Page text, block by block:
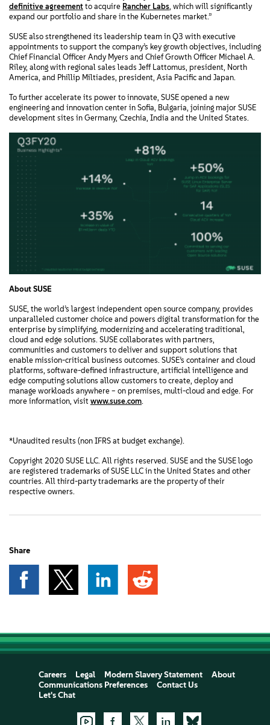
definitive agreement to acquire Rancher Labs, which will significantly
expand our portfolio and share in the Kubernetes market.”
SUSE also strengthened its leadership team in Q3 with executive
appointments to support the company’s key growth objectives, including
Chief Financial Officer Andy Myers and Chief Growth Officer Michael A.
Riley, along with regional sales leads Jeff Lattomus, president, North
America, and Phillip Miltiades, president, Asia Pacific and Japan.
To further accelerate its power to innovate, SUSE opened a new
engineering and innovation center in Sofia, Bulgaria, joining major SUSE
development sites in Germany, Czechia, India and the United States.
About SUSE
SUSE, the world’s largest independent open source company, provides
unparalleled customer choice and powers digital transformation for the
enterprise by simplifying, modernizing and accelerating traditional,
cloud and edge solutions. SUSE collaborates with partners,
communities and customers to deliver and support solutions that
enable mission-critical business outcomes. SUSE’s container and cloud
platforms, software-defined infrastructure, artificial intelligence and
edge computing solutions allow customers to create, deploy and
manage workloads anywhere – on premises, multi-cloud and edge. For
more information, visit www.suse.com.
*Unaudited results (non IFRS at budget exchange).
Copyright 2020 SUSE LLC. All rights reserved. SUSE and the SUSE logo
are registered trademarks of SUSE LLC in the United States and other
countries. All third-party trademarks are the property of their
respective owners.
Share
Careers Legal Modern Slavery Statement
About
Communications Preferences
Contact Us
Let's Chat